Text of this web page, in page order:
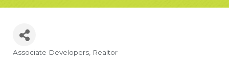
Categories
Associate Developers Realtor